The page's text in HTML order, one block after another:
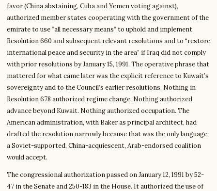
favor (China abstaining, Cuba and Yemen voting against),
authorized member states cooperating with the government of the
emirate to use “all necessary means” to uphold and implement
Resolution 660 and subsequent relevant resolutions and to “restore
international peace and security in the area” if Iraq did not comply
with prior resolutions by January 15, 1991. The operative phrase that
mattered for what came later was the explicit reference to Kuwait’s
sovereignty and to the Council’s earlier resolutions. Nothing in
Resolution 678 authorized regime change. Nothing authorized
advance beyond Kuwait. Nothing authorized occupation. The
American administration, with Baker as principal architect, had
drafted the resolution narrowly because that was the only language
a Soviet-supported, China-acquiescent, Arab-endorsed coalition
would accept.
The congressional authorization passed on January 12, 1991 by 52-
47 in the Senate and 250-183 in the House. It authorized the use of